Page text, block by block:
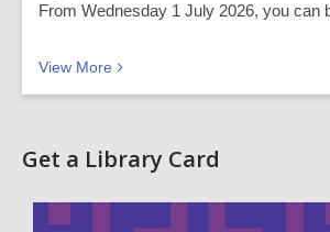
From Wednesday 1 July 2026, you
View More Recent news
Get a Library Card